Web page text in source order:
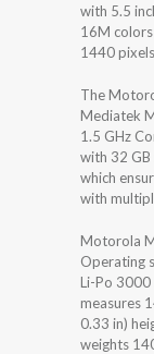
with 5.5
16M
1440
The
Mediatek
1.5 GHz
with 32 GB
which
with
Motorola
Operating
Li-Po
measures
0.33 in)
weights